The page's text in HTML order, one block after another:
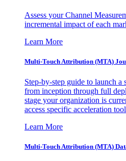
Assess your Channel
incremental impact of each
Learn More
Multi-Touch Attribution (MTA)
Step-by-step guide to launch
from inception through full
stage your organization is
access specific acceleration
Learn More
Multi-Touch Attribution (MTA)